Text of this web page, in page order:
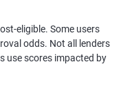
eligible. Some users
odds. Not all lenders
use scores impacted by